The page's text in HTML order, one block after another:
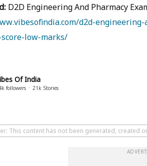
D2D Engineering And Pharmacy
d2d-
low-marks/
Of India
followers 21k Stories
: This content has not been generated, created